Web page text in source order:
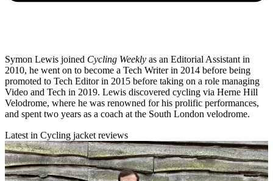
Symon Lewis joined Cycling Weekly as an Editorial Assistant in
2010, he went on to become a Tech Writer in 2014 before being
promoted to Tech Editor in 2015 before taking on a role managing
Video and Tech in 2019. Lewis discovered cycling via Herne Hill
Velodrome, where he was renowned for his prolific performances,
and spent two years as a coach at the South London velodrome.
Latest in Cycling jacket reviews